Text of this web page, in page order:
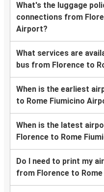
What's the luggage
connections from
Airport?
What services are
bus from Florence to
When is the earliest
to Rome Fiumicino
When is the latest
Florence to Rome
Do I need to print my
from Florence to